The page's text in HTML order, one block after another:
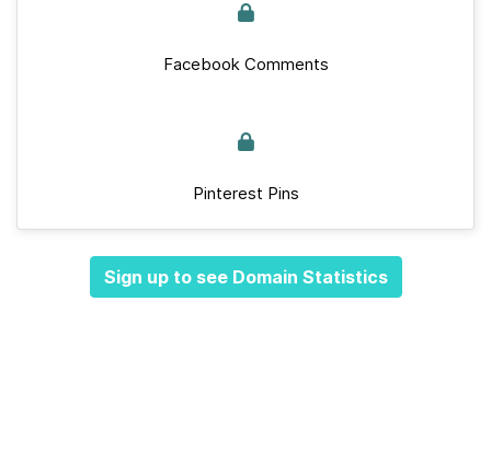
Facebook Comments
Pinterest Pins
Sign up to see Domain Statistics